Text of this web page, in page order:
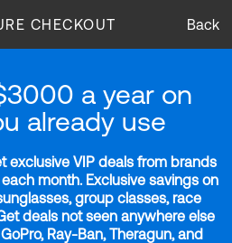
CHECKOUT Back
a year on
already use
exclusive VIP deals from brands
month. Exclusive savings on
group classes, race
deals not seen anywhere else
Ray-Ban, Theragun, and